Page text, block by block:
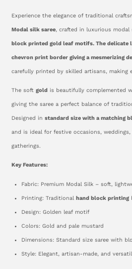
Experience the elegance of traditional
Modal silk saree, crafted in luxurious modal
block printed gold leaf motifs. The delicate
chevron print border giving a mesmerizing
carefully printed by skilled artisans, making
The soft gold is beautifully complemented
giving the saree a perfect balance of
Designed in standard size with a matching
and is ideal for festive occasions,
gatherings.
Key Features:
Fabric: Premium Modal Silk – soft,
Printing: Traditional hand block printing
Design: Golden leaf motif
Colors: Gold and pale mustard
Dimensions: Standard size saree with
Style: Elegant, artisan-made, and